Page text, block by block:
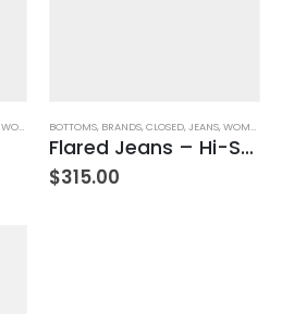
WOMEN'S CLOTHING BOTTOMS, BRANDS,CLOSED,JEANS,WOMEN'S CLOTHING
Flared Jeans – Hi-Sun- Ivory
$315.00